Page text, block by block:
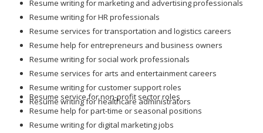
Resume writing for marketing and advertising professionals
Resume writing for HR professionals
Resume services for transportation and logistics careers
Resume help for entrepreneurs and business owners
Resume writing for social work professionals
Resume services for arts and entertainment careers
Resume writing for customer support roles
Resume writing for healthcare administrators
Resume service for non-profit sector roles
Resume help for part-time or seasonal positions
Resume writing for digital marketing jobs